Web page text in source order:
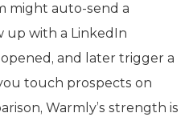
might auto-send a
up with a LinkedIn
and later trigger a
touch prospects on
Warmly’s strength is